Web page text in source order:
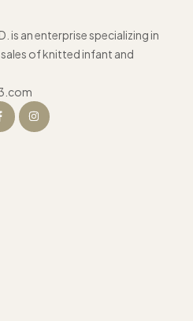
is an enterprise specializing in
of knitted infant and